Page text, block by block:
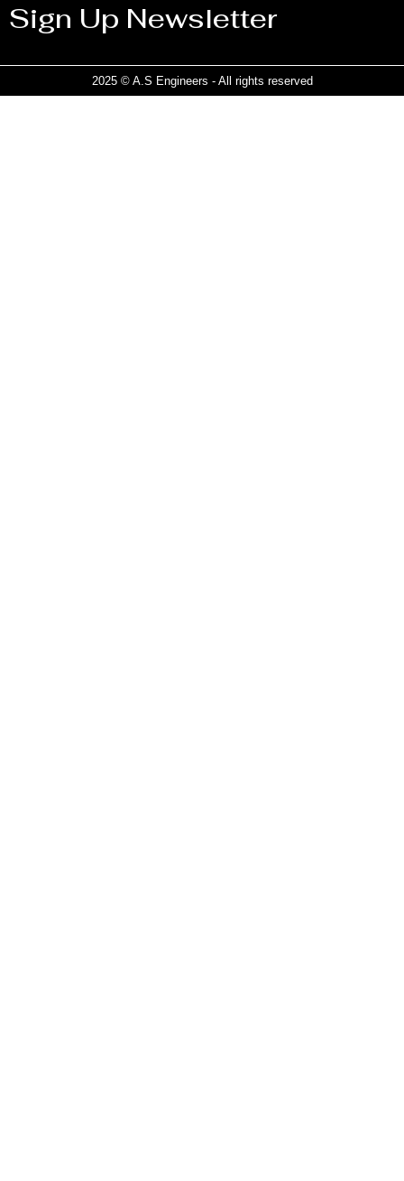
Sign Up Newsletter
2025 © A.S Engineers - All rights reserved